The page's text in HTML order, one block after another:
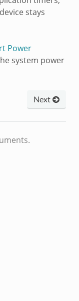
stays
Power
system power
Next